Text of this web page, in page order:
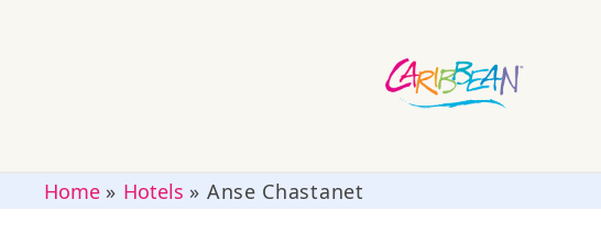
Home» Hotels » Anse Chastanet